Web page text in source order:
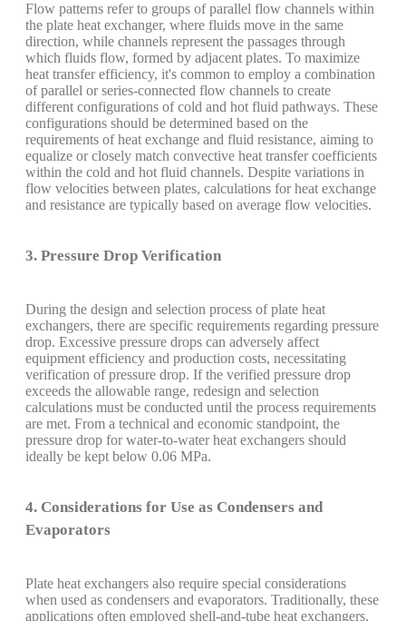
Flow patterns refer to groups of parallel flow channels within
the plate heat exchanger, where fluids move in the same
direction, while channels represent the passages through
which fluids flow, formed by adjacent plates. To maximize
heat transfer efficiency, it's common to employ a combination
of parallel or series-connected flow channels to create
different configurations of cold and hot fluid pathways. These
configurations should be determined based on the
requirements of heat exchange and fluid resistance, aiming to
equalize or closely match convective heat transfer coefficients
within the cold and hot fluid channels. Despite variations in
flow velocities between plates, calculations for heat exchange
and resistance are typically based on average flow velocities.
3. Pressure Drop Verification
During the design and selection process of plate heat
exchangers, there are specific requirements regarding pressure
drop. Excessive pressure drops can adversely affect
equipment efficiency and production costs, necessitating
verification of pressure drop. If the verified pressure drop
exceeds the allowable range, redesign and selection
calculations must be conducted until the process requirements
are met. From a technical and economic standpoint, the
pressure drop for water-to-water heat exchangers should
ideally be kept below 0.06 MPa.
4. Considerations for Use as Condensers and
Evaporators
Plate heat exchangers also require special considerations
when used as condensers and evaporators. Traditionally, these
applications often employed shell-and-tube heat exchangers,